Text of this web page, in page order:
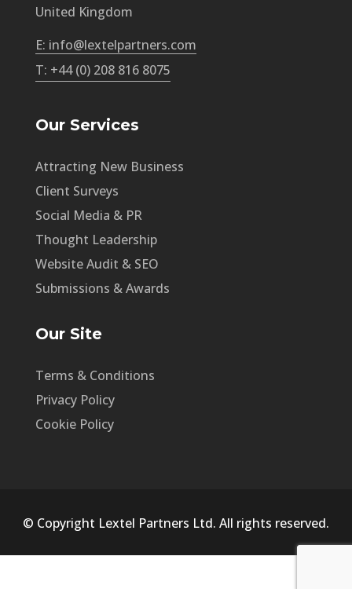
United Kingdom
E: info@lextelpartners.com
T: +44 (0) 208 816 8075
Our Services
Attracting New Business
Client Surveys
Social Media & PR
Thought Leadership
Website Audit & SEO
Submissions & Awards
Our Site
Terms & Conditions
Privacy Policy
Cookie Policy
© Copyright Lextel Partners Ltd. All rights reserved.